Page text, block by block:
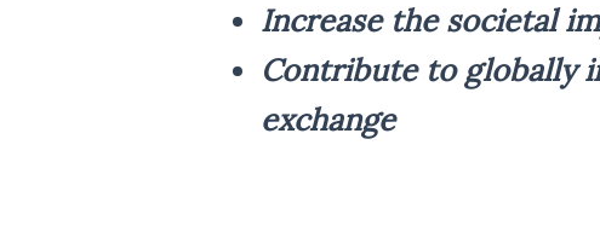
Increase the societal
Contribute to globally
exchange